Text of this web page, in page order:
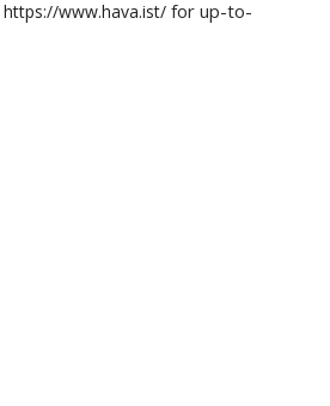
https://www.hava.ist/ for up-to-